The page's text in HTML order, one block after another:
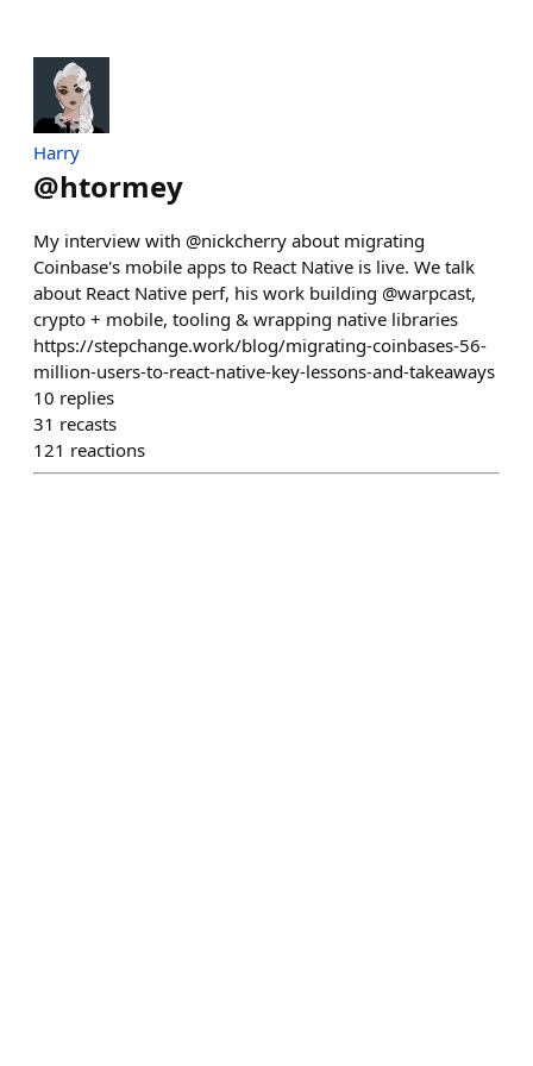
Harry
@htormey
My interview with @nickcherry about migrating
Coinbase's mobile apps to React Native is live. We talk
about React Native perf, his work building @warpcast,
crypto + mobile, tooling & wrapping native libraries
https://stepchange.work/blog/migrating-coinbases-56-
million-users-to-react-native-key-lessons-and-takeaways
10 replies
31 recasts
121 reactions